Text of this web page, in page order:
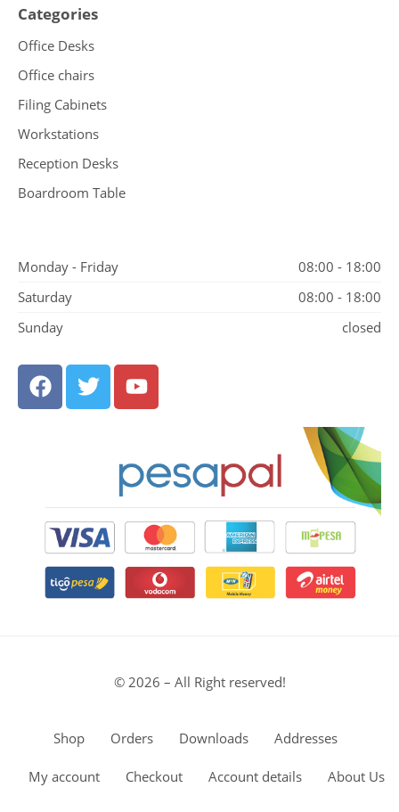
Categories
Office Desks
Office chairs
Filing Cabinets
Workstations
Reception Desks
Boardroom Table
Monday - Friday
08:00 - 18:00
Saturday
08:00 - 18:00
Sunday
closed
© 2026 – All Right reserved!
Shop Orders Downloads Addresses
My account Checkout Account details About Us